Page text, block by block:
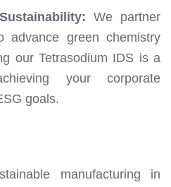
We partner
advance green chemistry
our Tetrasodium IDS is a
your corporate
goals.
manufacturing in